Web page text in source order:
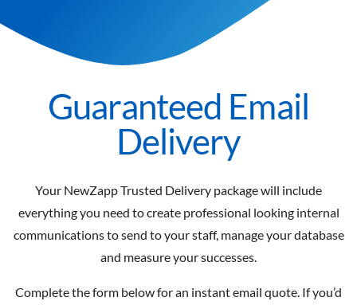
Guaranteed Email
Delivery
Your NewZapp Trusted Delivery package will include
everything you need to create professional looking internal
communications to send to your staff, manage your database
and measure your successes.
Complete the form below for an instant email quote. If you’d